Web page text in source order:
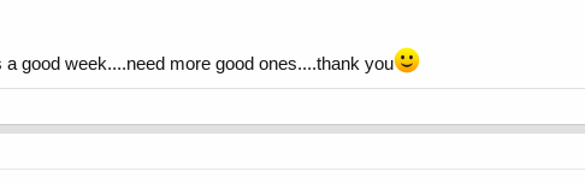
good week....need more good ones....thank you